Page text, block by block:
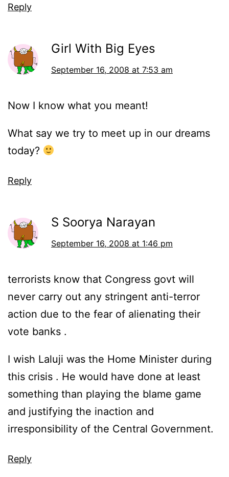
Reply
Girl With Big Eyes
September 16, 2008 at 7:53 am
Now I know what you meant!
What say we try to meet up in our dreams
today?
Reply
S Soorya Narayan
September 16, 2008 at 1:46 pm
terrorists know that Congress govt will
never carry out any stringent anti-terror
action due to the fear of alienating their
vote banks .
I wish Laluji was the Home Minister during
this crisis . He would have done at least
something than playing the blame game
and justifying the inaction and
irresponsibility of the Central Government.
Reply